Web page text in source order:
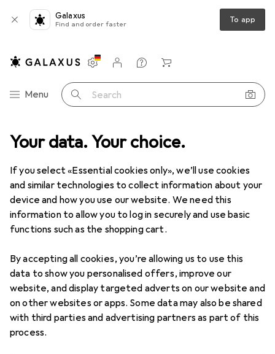
Your data. Your choice.
If you select «Essential cookies only», we’ll use cookies
and similar technologies to collect information about your
device and how you use our website. We need this
information to allow you to log in securely and use basic
functions such as the shopping cart.
By accepting all cookies, you’re allowing us to use this
data to show you personalised offers, improve our
website, and display targeted adverts on our website and
on other websites or apps. Some data may also be shared
with third parties and advertising partners as part of this
process.
Galaxus
Find and order faster To app
Category Navigation
Menu Search
Settings
Customer account
Comparison lists
Watch lists
Cart
Peripherals Displays Digital signage accessories
Digital signage accessories
ProductsForum